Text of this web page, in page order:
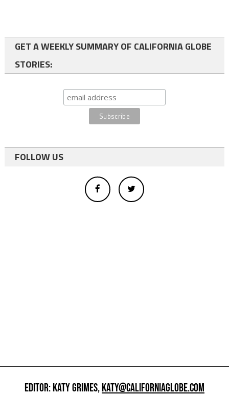
GET A WEEKLY SUMMARY OF CALIFORNIA GLOBE
STORIES:
FOLLOW US
EDITOR: KATY GRIMES,KATY@CALIFORNIAGLOBE.COM